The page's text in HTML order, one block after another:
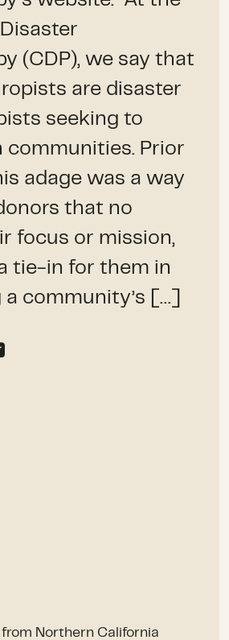
(CDP), we say that
are disaster
seeking to
communities. Prior
adage was a way
that no
focus or mission,
tie-in for them in
community’s […]
Northern California